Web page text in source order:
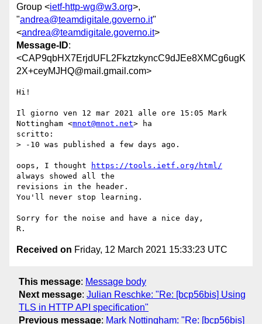
Group <ietf-http-wg@w3.org>,
"andrea@teamdigitale.governo.it"
<andrea@teamdigitale.governo.it>
Message-ID:
<CAP9qbHX7ErjdUFL2FkztzkyncC9dJEe8XMCg6ugK
2X+ceyMJHQ@mail.gmail.com>
Hi!
Il giorno ven 12 mar 2021 alle ore 15:05 Mark
Nottingham <mnot@mnot.net> ha
scritto:
> -10 was published a few days ago.
oops, I thought
https://tools.ietf.org/html/
always showed all the
revisions in the header.
You'll never stop learning.
Sorry for the noise and have a nice day,
Received on Friday, 12 March 2021 15:33:23 UTC
This message: Message body
Next message: Julian Reschke: "Re: [bcp56bis] Using
TLS in HTTP API specification"
Previous message: Mark Nottingham: "Re: [bcp56bis]